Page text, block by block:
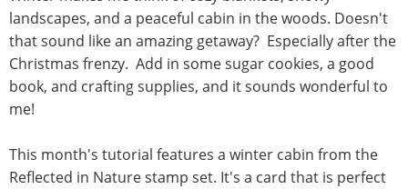
landscapes, and a peaceful cabin in the woods. Doesn't
that sound like an amazing getaway? Especially after the
Christmas frenzy. Add in some sugar cookies, a good
book, and crafting supplies, and it sounds wonderful to
me!
This month's tutorial features a winter cabin from the
Reflected in Nature stamp set. It's a card that is perfect